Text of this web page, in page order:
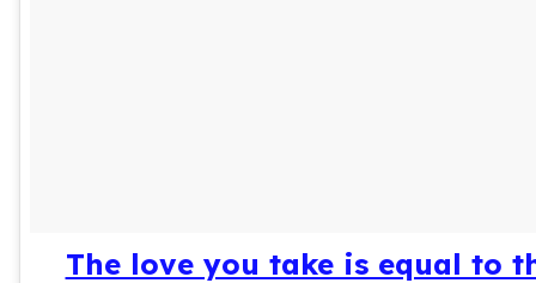
The love you take is equal to